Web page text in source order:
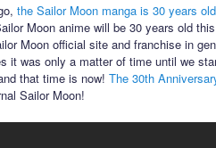
the Sailor Moon manga is 30 years old
Moon anime will be 30 years old
Moon official site and franchise in
it was only a matter of time until we
that time is now! The 30th
Sailor Moon!